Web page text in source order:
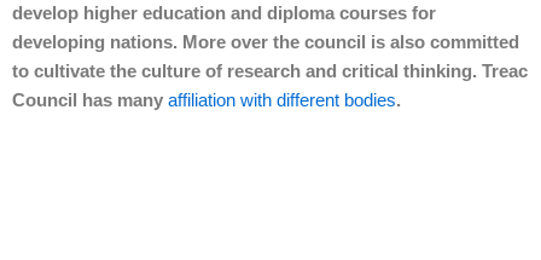
develop higher education and diploma courses for
developing nations. More over the council is also committed
to cultivate the culture of research and critical thinking. Treac
Council has many affiliation with different bodies.